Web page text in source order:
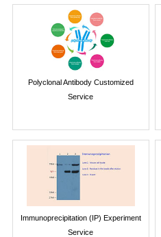
Polyclonal Antibody Customized
Service
Immunoprecipitation (IP) Experiment
Service